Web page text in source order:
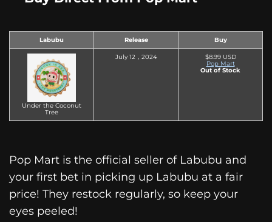
Labubu Release Buy
Under the Coconut
Tree
July 12，2024
$8.99 USD
Pop Mart
Out of Stock
Pop Mart is the official seller of Labubu and
your first bet in picking up Labubu at a fair
price! They restock regularly, so keep your
eyes peeled!